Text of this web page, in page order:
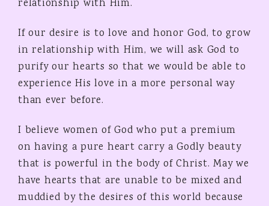
relationship with Him.
If our desire is to love and honor God, to grow
in relationship with Him, we will ask God to
purify our hearts so that we would be able to
experience His love in a more personal way
than ever before.
I believe women of God who put a premium
on having a pure heart carry a Godly beauty
that is powerful in the body of Christ. May we
have hearts that are unable to be mixed and
muddied by the desires of this world because